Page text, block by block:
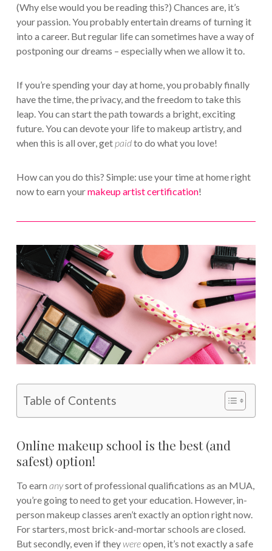
(Why else would you be reading this?) Chances are, it’s
your passion. You probably entertain dreams of turning it
into a career. But regular life can sometimes have a way of
postponing our dreams – especially when we allow it to.
If you’re spending your day at home, you probably finally
have the time, the privacy, and the freedom to take this
leap. You can start the path towards a bright, exciting
future. You can devote your life to makeup artistry, and
when this is all over, get paidto do what you love!
How can you do this? Simple: use your time at home right
now to earn yourmakeup artist certification!
Table of Contents
Online makeup school is the best (and
safest) option!
To earn anysort of professional qualifications as an MUA,
you’re going to need to get your education. However, in-
person makeup classes aren’t exactly an option right now.
For starters, most brick-and-mortar schools are closed.
But secondly, even if theywereopen, it’s not exactly a safe